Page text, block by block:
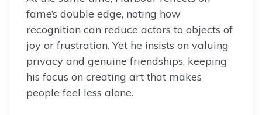
fame’s double edge, noting how
recognition can reduce actors to objects of
joy or frustration. Yet he insists on valuing
privacy and genuine friendships, keeping
his focus on creating art that makes
people feel less alone.